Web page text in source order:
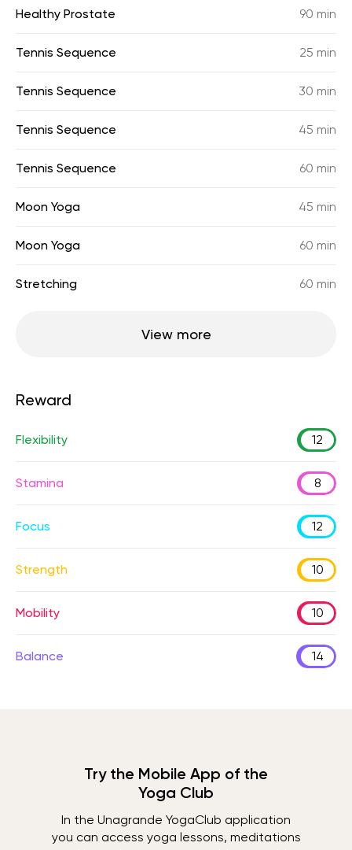
Healthy Prostate 90 min
Tennis Sequence 25 min
Tennis Sequence 30 min
Tennis Sequence 45 min
Tennis Sequence 60 min
Moon Yoga 45 min
Moon Yoga 60 min
Stretching 60 min
View more
Reward
Flexibility 12
Stamina 8
Focus 12
Strength 10
Mobility 10
Balance 14
Try the Mobile App of the
Yoga Club
In the Unagrande YogaClub application
you can access yoga lessons, meditations